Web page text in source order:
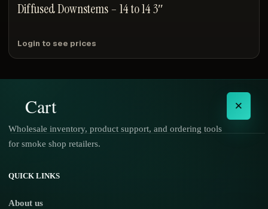
Diffused Downstems – 14 to 14 3″
Login to see prices
Cart ×
Wholesale inventory, product support, and ordering tools
for smoke shop retailers.
QUICK LINKS
About us